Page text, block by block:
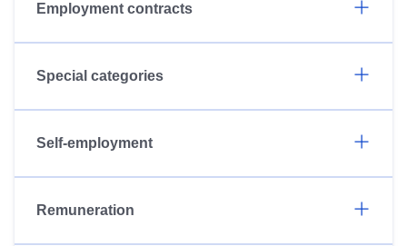
Employment contracts
Special categories
Self-employment
Remuneration